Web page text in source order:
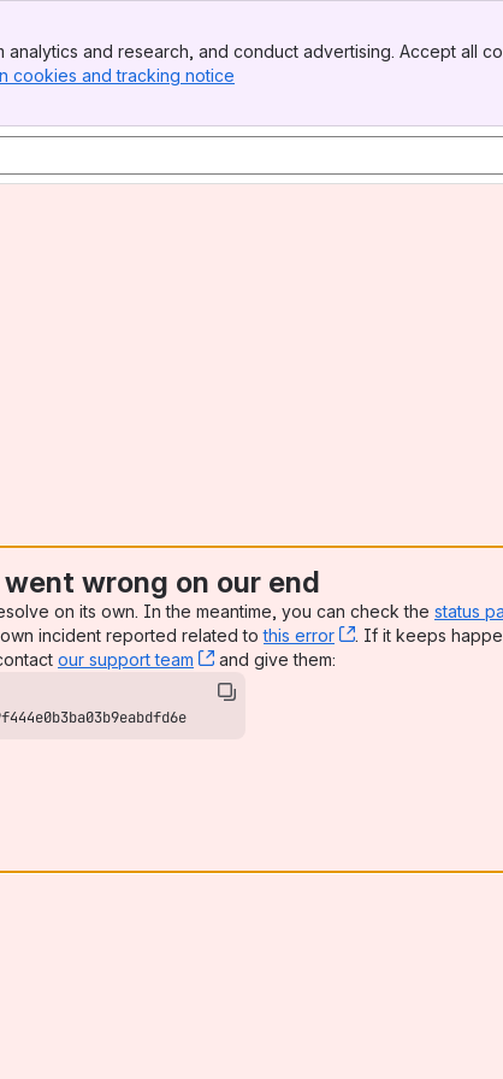
and research, and conduct advertising. Accept all
cookies and tracking notice
wrong on our end
on its own. In the meantime, you can check the status
incident reported related tothis error , (opens new
. If it keeps
our support team , (opens new window)
and give them: